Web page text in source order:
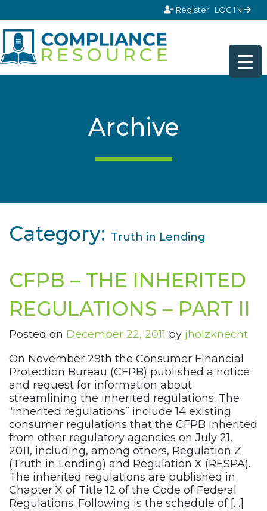
Register LOG IN
Archive
Category: Truth in Lending
CFPB – THE INHERITED
REGULATIONS – PART II
Posted on December 22, 2011 by jholzknecht
On November 29th the Consumer Financial
Protection Bureau (CFPB) published a notice
and request for information about
streamlining the inherited regulations. The
“inherited regulations” include 14 existing
consumer regulations that the CFPB inherited
from other regulatory agencies on July 21,
2011, including, among others, Regulation Z
(Truth in Lending) and Regulation X (RESPA).
The inherited regulations are published in
Chapter X of Title 12 of the Code of Federal
Regulations. Following is the schedule of […]